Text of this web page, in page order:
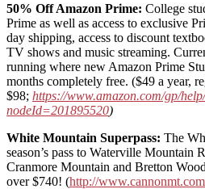
50% Off Amazon Prime: College
Prime as well as access to exclusive
day shipping, access to discount
TV shows and music streaming.
running where new Amazon Prime
months completely free. ($49 a year,
$98; https://www.amazon.com/gp/
nodeId=201895520)
White Mountain Superpass: The
season’s pass to Waterville Mountain
Cranmore Mountain and Bretton
over $740! (http://